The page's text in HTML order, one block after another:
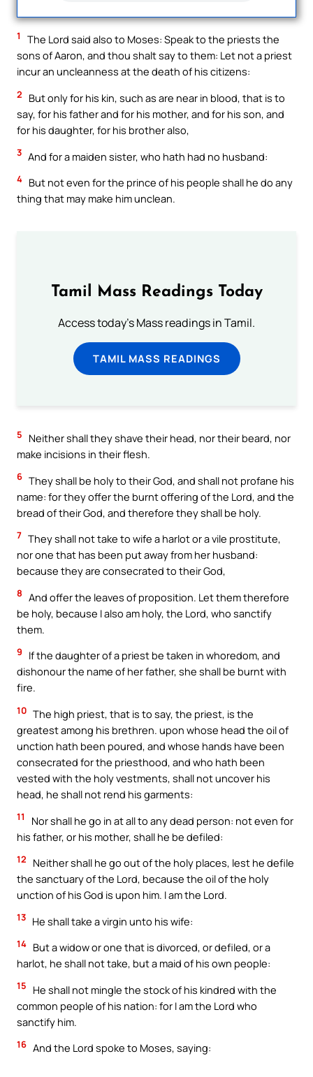
1
The Lord said also to Moses: Speak to the priests the
sons of Aaron, and thou shalt say to them: Let not a priest
incur an uncleanness at the death of his citizens:
2
But only for his kin, such as are near in blood, that is to
say, for his father and for his mother, and for his son, and
for his daughter, for his brother also,
3 And for a maiden sister, who hath had no husband:
4 But not even for the prince of his people shall he do any
thing that may make him unclean.
Tamil Mass Readings Today
Access today's Mass readings in Tamil.
TAMIL MASS READINGS
5
Neither shall they shave their head, nor their beard, nor
make incisions in their flesh.
6 They shall be holy to their God, and shall not profane his
name: for they offer the burnt offering of the Lord, and the
bread of their God, and therefore they shall be holy.
7 They shall not take to wife a harlot or a vile prostitute,
nor one that has been put away from her husband:
because they are consecrated to their God,
8 And offer the leaves of proposition. Let them therefore
be holy, because I also am holy, the Lord, who sanctify
them.
9
If the daughter of a priest be taken in whoredom, and
dishonour the name of her father, she shall be burnt with
fire.
10 The high priest, that is to say, the priest, is the
greatest among his brethren. upon whose head the oil of
unction hath been poured, and whose hands have been
consecrated for the priesthood, and who hath been
vested with the holy vestments, shall not uncover his
head, he shall not rend his garments:
11
Nor shall he go in at all to any dead person: not even for
his father, or his mother, shall he be defiled:
12
Neither shall he go out of the holy places, lest he defile
the sanctuary of the Lord, because the oil of the holy
unction of his God is upon him. I am the Lord.
13 He shall take a virgin unto his wife:
14 But a widow or one that is divorced, or defiled, or a
harlot, he shall not take, but a maid of his own people:
15
He shall not mingle the stock of his kindred with the
common people of his nation: for I am the Lord who
sanctify him.
16 And the Lord spoke to Moses, saying: